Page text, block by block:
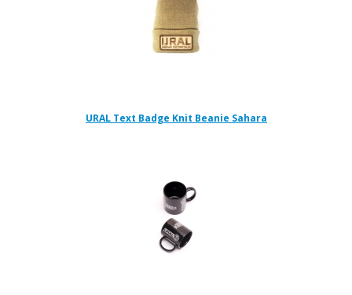
URAL Text Badge Knit Beanie Sahara